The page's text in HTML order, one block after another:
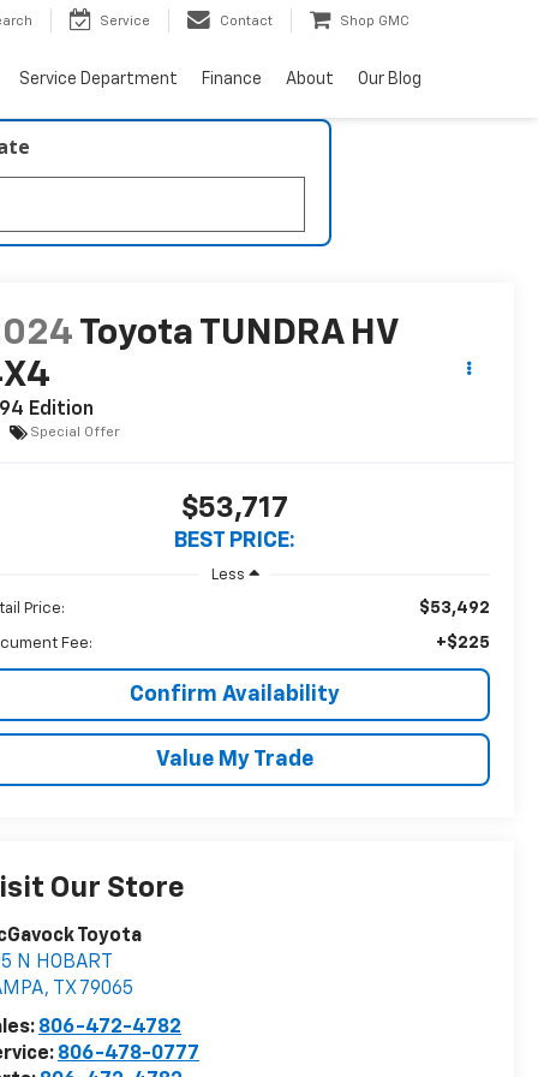
Service Contact Shop GMC
Service Department Finance About Our Blog
Toyota TUNDRA HV
Edition
Special Offer
$53,717
BEST PRICE:
Less
Price: $53,492
Fee: +$225
Confirm Availability
Value My Trade
Our Store
Toyota
N HOBART
, TX 79065
806-472-4782
806-478-0777